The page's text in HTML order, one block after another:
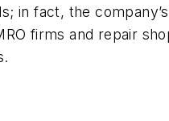
in fact, the company’s
firms and repair